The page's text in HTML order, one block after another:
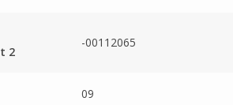
2
-00112065
09